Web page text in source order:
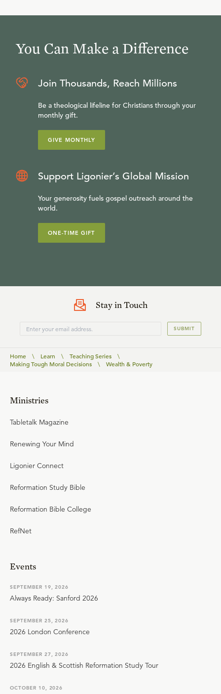
You Can Make a Difference
Join Thousands, Reach Millions
Be a theological lifeline for Christians through your
monthly gift.
GIVE MONTHLY
Support Ligonier’s Global Mission
Your generosity fuels gospel outreach around the
world.
ONE-TIME GIFT
Stay in Touch
SUBMIT
Home \ Learn \ Teaching Series
\
Making Tough Moral Decisions
\ Wealth & Poverty
Ministries
Tabletalk Magazine
Renewing Your Mind
Ligonier Connect
Reformation Study Bible
Reformation Bible College
RefNet
Events
SEPTEMBER 19, 2026
Always Ready: Sanford 2026
SEPTEMBER 25, 2026
2026 London Conference
SEPTEMBER 27, 2026
2026 English & Scottish Reformation Study Tour
OCTOBER 10, 2026